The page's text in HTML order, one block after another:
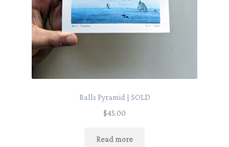
Balls Pyramid | SOLD
$45.00
Read more